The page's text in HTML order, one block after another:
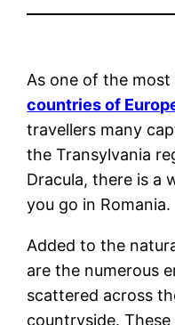
As one of the
countries of
travellers many
the Transylvania
Dracula, there is a
you go in Romania.
Added to the
are the numerous
scattered across
countryside.